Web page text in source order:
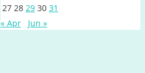
27 28 29 30 31
« Apr
Jun »